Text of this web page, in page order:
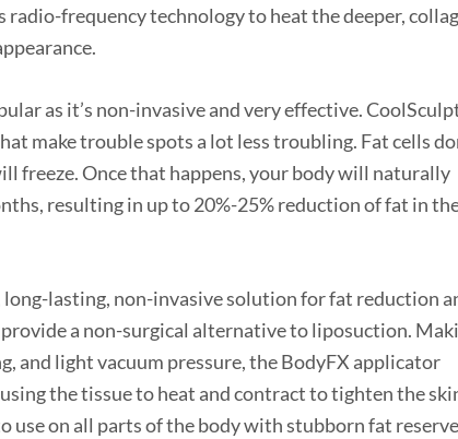
frequency technology to heat the deeper,
as it’s non-invasive and very effective.
make trouble spots a lot less troubling. Fat cells
freeze. Once that happens, your body will naturally
resulting in up to 20%-25% reduction of fat in
long-lasting, non-invasive solution for fat reduction
a non-surgical alternative to liposuction.
and light vacuum pressure, the BodyFX applicator
the tissue to heat and contract to tighten the
use on all parts of the body with stubborn fat